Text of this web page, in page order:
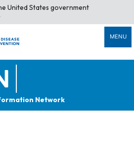
United States government
MENU
Network